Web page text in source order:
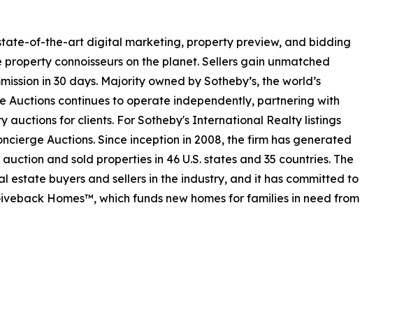
of-the-art digital marketing, property preview, and bidding
connoisseurs on the planet. Sellers gain unmatched
in 30 days. Majority owned by Sotheby’s, the world’s
Auctions continues to operate independently, partnering with
for clients. For Sotheby's International Realty listings
Auctions. Since inception in 2008, the firm has generated
and sold properties in 46 U.S. states and 35 countries. The
buyers and sellers in the industry, and it has committed to
Homes™, which funds new homes for families in need from